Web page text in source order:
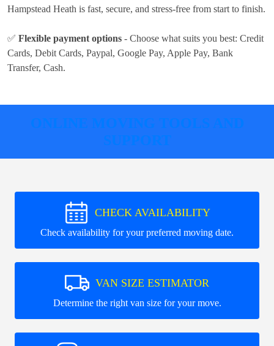
Hampstead Heath is fast, secure, and stress-free from start to finish.
✅ Flexible payment options - Choose what suits you best: Credit
Cards, Debit Cards, Paypal, Google Pay, Apple Pay, Bank
Transfer, Cash.
ONLINE MOVING TOOLS AND
SUPPORT
CHECK AVAILABILITY
Check availability for your preferred moving date.
VAN SIZE ESTIMATOR
Determine the right van size for your move.